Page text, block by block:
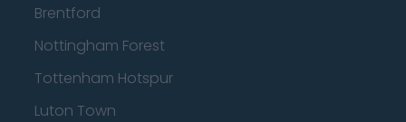
Brentford
Nottingham Forest
Tottenham Hotspur
Luton Town